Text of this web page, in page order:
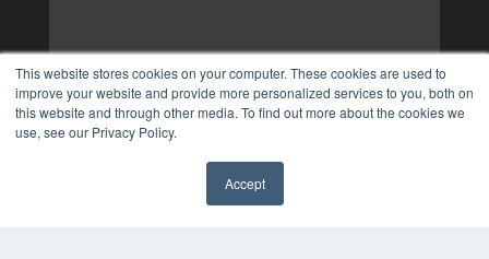
This website stores cookies on your computer. These cookies are used to
improve your website and provide more personalized services to you, both on
this website and through other media. To find out more about the cookies we
use, see our Privacy Policy.
Accept